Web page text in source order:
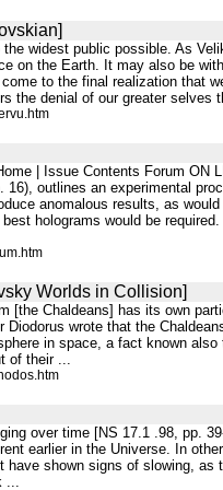
widest public possible. As
on the Earth. It may also be
to the final realization that
the denial of our greater selves
| Issue Contents Forum ON
outlines an experimental
anomalous results, as
holograms would be
Worlds in Collision]
Chaldeans] has its own
wrote that the
in space, a fact known
of their ...
over time [NS 17.1 .98, pp.
earlier in the Universe. In
shown signs of slowing, as
...